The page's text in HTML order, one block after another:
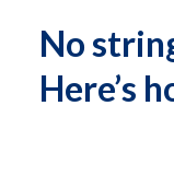
No
Here’s